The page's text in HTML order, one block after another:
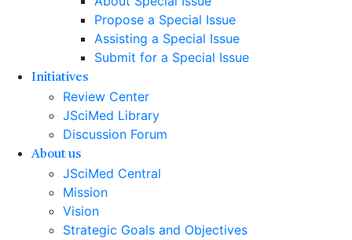
Propose a Special Issue
Assisting a Special Issue
Submit for a Special Issue
Initiatives
Review Center
JSciMed Library
Discussion Forum
About us
JSciMed Central
Mission
Vision
Strategic Goals and Objectives